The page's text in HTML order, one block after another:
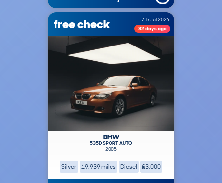
free check
7th Jul 2026
32 days ago
BMW
535D SPORT AUTO
2005
Silver 19,939 miles Diesel £3,000